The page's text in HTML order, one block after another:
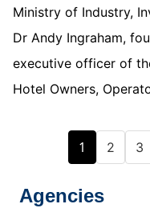
Ministry of Industry,
Dr Andy Ingraham,
executive officer of
Hotel Owners,
1 2 3
Agencies